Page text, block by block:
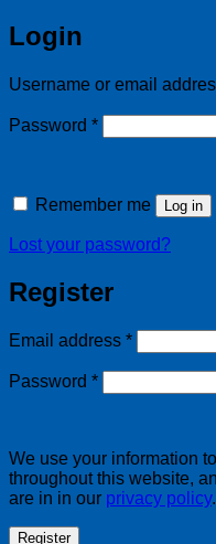
Login
Username or email
Password *Required
Remember me Log in
Lost your password?
Register
Email address *Required
Password *Required
We use your information
throughout this website,
are in in our privacy policy.
Register